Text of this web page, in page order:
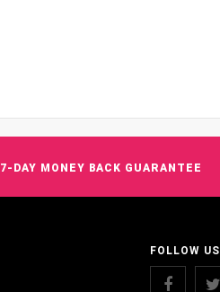
7-DAY MONEY BACK GUARANTEE
FOLLOW US